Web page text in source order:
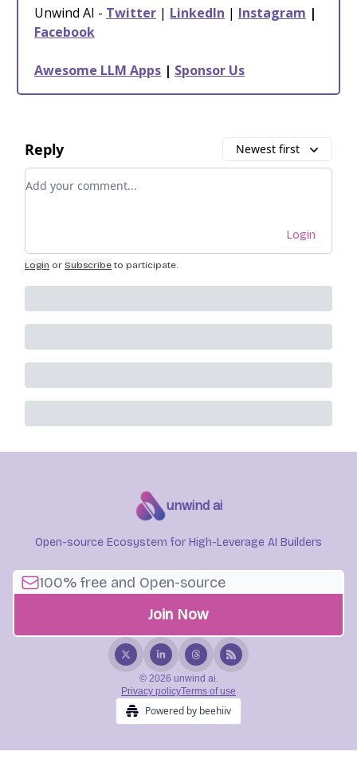
Unwind AI - Twitter | LinkedIn | Instagram |
Facebook
Awesome LLM Apps | Sponsor Us
Reply Newest first
Add your comment
Login
Login or Subscribe to participate.
unwind ai
Open-source Ecosystem for High-Leverage AI Builders
© 2026 unwind ai.
Privacy policyTerms of use
Powered by beehiiv